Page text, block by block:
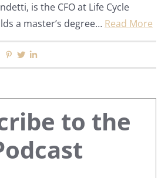
is the CFO at Life Cycle
a master’s degree… Read More
Facebook
Pinterest
Twitter
to the